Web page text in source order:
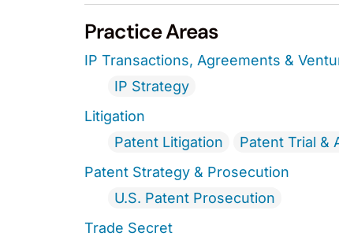
Practice Areas
IP Transactions, Agreements &
IP Strategy
Litigation
Patent Litigation
Patent Trial &
Patent Strategy & Prosecution
U.S. Patent Prosecution
Trade Secret